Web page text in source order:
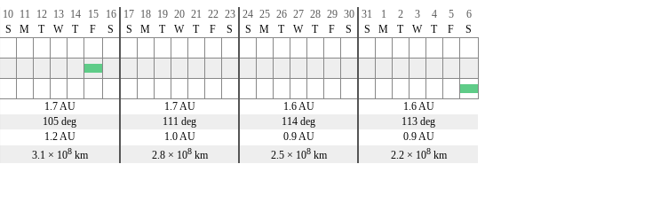
10 11 12 13 14 15 16 17 18 19 20 21 22 23 24 25 26 27 28 29 30 31 1 2 3 4 5
6
S M T W T F S S M T W T F S S M T W T F S S M T W T F S
1.7 AU 1.7 AU 1.6 AU
1.6 AU
105 deg 111 deg 114 deg
113 deg
1.2 AU 1.0 AU 0.9 AU
0.9 AU
3.1 × 108km 2.8 × 108km 2.5 × 108km 2.2 × 108km
x
x